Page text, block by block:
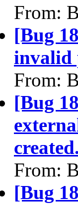
From:
[Bug
invalid
From:
[Bug
created.
From:
[Bug